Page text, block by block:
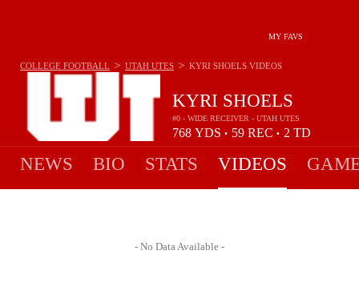
MY FAVS
KYRI SHOELS
#0 - WIDE RECEIVER - UTAH UTES
768 YDS • 59 REC • 2 TD
COLLEGE FOOTBALL > UTAH UTES > KYRI SHOELS VIDEOS
NEWS BIO STATS VIDEOS
- No Data Available -